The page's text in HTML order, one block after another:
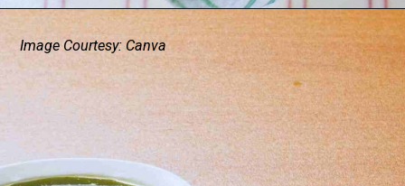
Image Courtesy: Canva